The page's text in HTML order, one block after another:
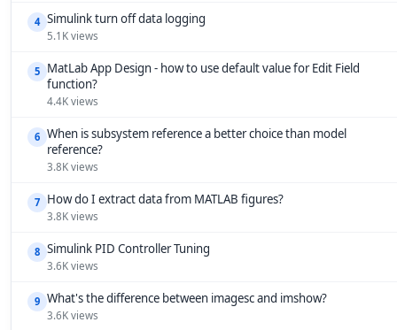
4 Simulink turn off data logging
5.1K views
5 MatLab App Design - how to use default value for Edit Field
function?
4.4K views
6 When is subsystem reference a better choice than model
reference?
3.8K views
7 How do I extract data from MATLAB figures?
3.8K views
8 Simulink PID Controller Tuning
3.6K views
9 What's the difference between imagesc and imshow?
3.6K views